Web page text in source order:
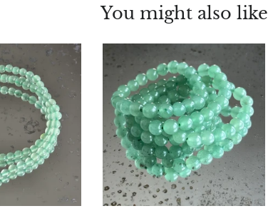
You might also like